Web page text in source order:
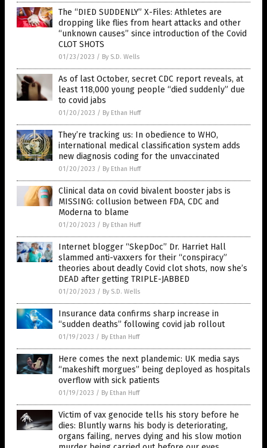
The “DIED SUDDENLY” X-Files: Athletes are
dropping like flies from heart attacks and other
“unknown causes” since introduction of the Covid
CLOT SHOTS
01/23/2023 / By S.D. Wells
As of last October, secret CDC report reveals, at
least 118,000 young people “died suddenly” due
to covid jabs
01/20/2023 / By Ethan Huff
They’re tracking us: In obedience to WHO,
international medical classification system adds
new diagnosis coding for the unvaccinated
01/20/2023 / By Ethan Huff
Clinical data on covid bivalent booster jabs is
MISSING: collusion between FDA, CDC and
Moderna to blame
01/20/2023 / By Ethan Huff
Internet blogger “SkepDoc” Dr. Harriet Hall
slammed anti-vaxxers for their “conspiracy”
theories about deadly Covid clot shots, now she’s
DEAD after getting TRIPLE-JABBED
01/20/2023 / By S.D. Wells
Insurance data confirms sharp increase in
“sudden deaths” following covid jab rollout
01/19/2023 / By Ethan Huff
Here comes the next plandemic: UK media says
“makeshift morgues” being deployed as hospitals
overflow with sick patients
01/19/2023 / By Ethan Huff
Victim of vax genocide tells his story before he
dies: Bluntly warns his body is deteriorating,
organs failing, nerves dying and his slow motion